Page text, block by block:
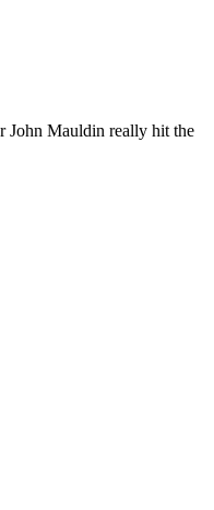
John Mauldin really hit the